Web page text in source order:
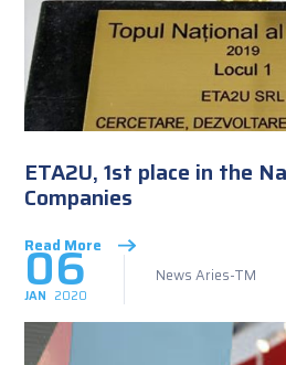
ETA2U, 1st place in the
Companies
Read More
06
JAN 2020
News Aries-TM